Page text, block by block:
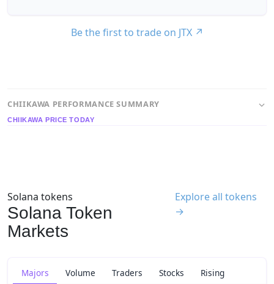
Be the first to trade on JTX ↗
CHIIKAWA PERFORMANCE SUMMARY
CHIIKAWA PRICE TODAY
Solana tokens
Solana Token
Markets
Explore all tokens
→
Majors Volume Traders Stocks Rising